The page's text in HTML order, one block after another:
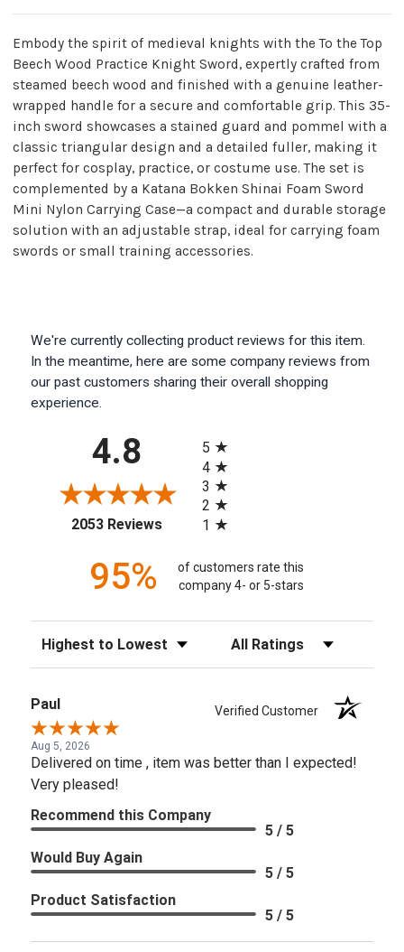
Set Set
Embody the spirit of medieval knights with the To the Top
Beech Wood Practice Knight Sword, expertly crafted from
steamed beech wood and finished with a genuine leather-
wrapped handle for a secure and comfortable grip. This 35-
inch sword showcases a stained guard and pommel with a
classic triangular design and a detailed fuller, making it
perfect for cosplay, practice, or costume use. The set is
complemented by a Katana Bokken Shinai Foam Sword
Mini Nylon Carrying Case—a compact and durable storage
solution with an adjustable strap, ideal for carrying foam
swords or small training accessories.
We're currently collecting product reviews for this item.
In the meantime, here are some company reviews from
our past customers sharing their overall shopping
experience.
4.8
2053 Reviews(opens in a new tab)
5
4
3
2
1
95%
of customers rate this
company 4- or 5-stars
Sort Reviews Filter Reviews by Rating
Paul Verified Customer
Aug 5, 2026
Delivered on time , item was better than I expected!
Very pleased!
Recommend this Company
5 / 5
Would Buy Again
5 / 5
Product Satisfaction
5 / 5